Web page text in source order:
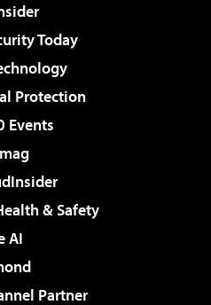
Today
Protection
Events
& Safety
AI
Partner